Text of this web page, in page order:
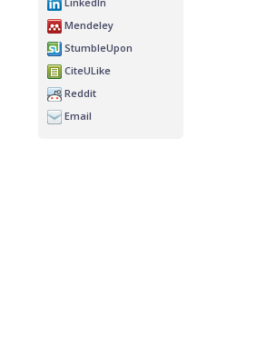
Mendeley
StumbleUpon
CiteULike
Reddit
Email